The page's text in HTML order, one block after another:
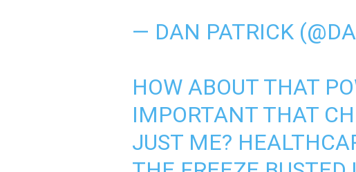
— DAN PATRICK
HOW ABOUT THAT
IMPORTANT THAT
JUST ME?